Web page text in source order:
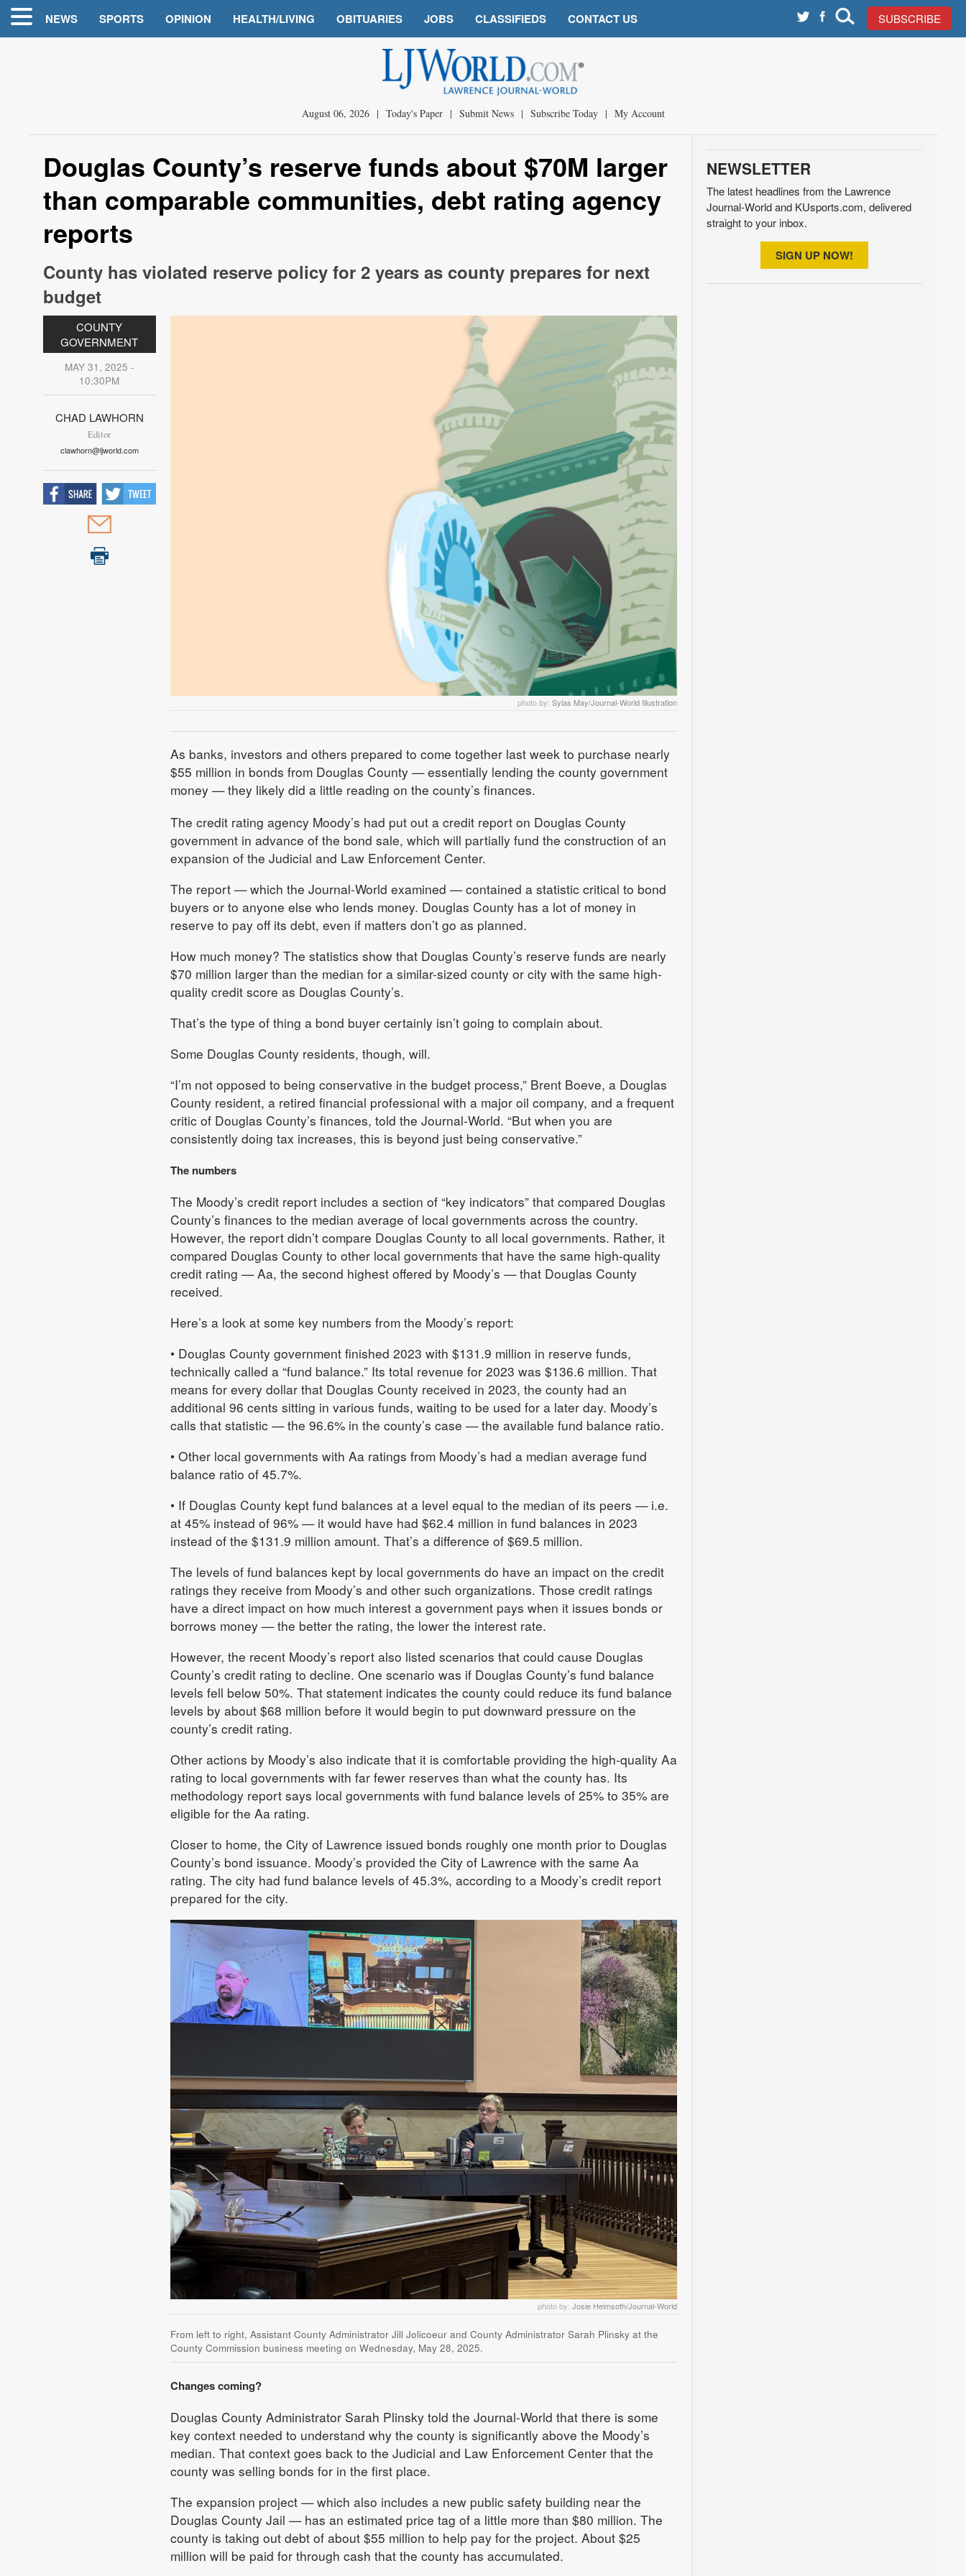
NEWS SPORTS OPINION HEALTH/LIVING OBITUARIES JOBS CLASSIFIEDS CONTACT US SUBSCRIBE
August 06, 2026 | Today's Paper | Submit News | Subscribe Today | My Account
Douglas County’s reserve funds about $70M larger
than comparable communities, debt rating agency
reports
County has violated reserve policy for 2 years as county prepares for next
budget
COUNTY
GOVERNMENT
MAY 31, 2025 -
10:30PM
CHAD LAWHORN
Editor
clawhorn@ljworld.com
photo by: Sylas May/Journal-World Illustration
As banks, investors and others prepared to come together last week to purchase nearly
$55 million in bonds from Douglas County — essentially lending the county government
money — they likely did a little reading on the county’s finances.
The credit rating agency Moody’s had put out a credit report on Douglas County
government in advance of the bond sale, which will partially fund the construction of an
expansion of the Judicial and Law Enforcement Center.
The report — which the Journal-World examined — contained a statistic critical to bond
buyers or to anyone else who lends money. Douglas County has a lot of money in
reserve to pay off its debt, even if matters don’t go as planned.
How much money? The statistics show that Douglas County’s reserve funds are nearly
$70 million larger than the median for a similar-sized county or city with the same high-
quality credit score as Douglas County’s.
That’s the type of thing a bond buyer certainly isn’t going to complain about.
Some Douglas County residents, though, will.
“I’m not opposed to being conservative in the budget process,” Brent Boeve, a Douglas
County resident, a retired financial professional with a major oil company, and a frequent
critic of Douglas County’s finances, told the Journal-World. “But when you are
consistently doing tax increases, this is beyond just being conservative.”
The numbers
The Moody’s credit report includes a section of “key indicators” that compared Douglas
County’s finances to the median average of local governments across the country.
However, the report didn’t compare Douglas County to all local governments. Rather, it
compared Douglas County to other local governments that have the same high-quality
credit rating — Aa, the second highest offered by Moody’s — that Douglas County
received.
Here’s a look at some key numbers from the Moody’s report:
• Douglas County government finished 2023 with $131.9 million in reserve funds,
technically called a “fund balance.” Its total revenue for 2023 was $136.6 million. That
means for every dollar that Douglas County received in 2023, the county had an
additional 96 cents sitting in various funds, waiting to be used for a later day. Moody’s
calls that statistic — the 96.6% in the county’s case — the available fund balance ratio.
• Other local governments with Aa ratings from Moody’s had a median average fund
balance ratio of 45.7%.
• If Douglas County kept fund balances at a level equal to the median of its peers — i.e.
at 45% instead of 96% — it would have had $62.4 million in fund balances in 2023
instead of the $131.9 million amount. That’s a difference of $69.5 million.
The levels of fund balances kept by local governments do have an impact on the credit
ratings they receive from Moody’s and other such organizations. Those credit ratings
have a direct impact on how much interest a government pays when it issues bonds or
borrows money — the better the rating, the lower the interest rate.
However, the recent Moody’s report also listed scenarios that could cause Douglas
County’s credit rating to decline. One scenario was if Douglas County’s fund balance
levels fell below 50%. That statement indicates the county could reduce its fund balance
levels by about $68 million before it would begin to put downward pressure on the
county’s credit rating.
Other actions by Moody’s also indicate that it is comfortable providing the high-quality Aa
rating to local governments with far fewer reserves than what the county has. Its
methodology report says local governments with fund balance levels of 25% to 35% are
eligible for the Aa rating.
Closer to home, the City of Lawrence issued bonds roughly one month prior to Douglas
County’s bond issuance. Moody’s provided the City of Lawrence with the same Aa
rating. The city had fund balance levels of 45.3%, according to a Moody’s credit report
prepared for the city.
photo by: Josie Heimsoth/Journal-World
From left to right, Assistant County Administrator Jill Jolicoeur and County Administrator Sarah Plinsky at the
County Commission business meeting on Wednesday, May 28, 2025.
Changes coming?
Douglas County Administrator Sarah Plinsky told the Journal-World that there is some
key context needed to understand why the county is significantly above the Moody’s
median. That context goes back to the Judicial and Law Enforcement Center that the
county was selling bonds for in the first place.
The expansion project — which also includes a new public safety building near the
Douglas County Jail — has an estimated price tag of a little more than $80 million. The
county is taking out debt of about $55 million to help pay for the project. About $25
million will be paid for through cash that the county has accumulated.
NEWSLETTER
The latest headlines from the Lawrence
Journal-World and KUsports.com, delivered
straight to your inbox.
SIGN UP NOW!